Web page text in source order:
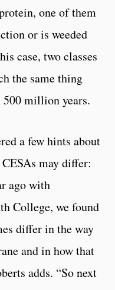
one of them
or is weeded
case, two classes
the same thing
500 million years.
a few hints about
may differ:
ago with
College, we found
differ in the way
and in how that
adds. “So next